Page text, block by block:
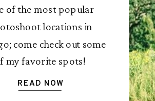
of the most popular
locations in
come check out some
my favorite spots!
READ NOW